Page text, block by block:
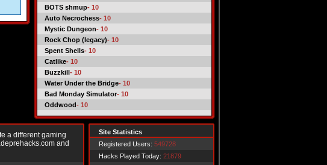
BOTS shmup- 10
Auto Necrochess- 10
Mystic Dungeon- 10
Rock Chop (legacy)- 10
Spent Shells- 10
Catlike- 10
Buzzkill- 10
Water Under the Bridge- 10
Bad Monday Simulator- 10
Oddwood- 10
a different gaming
and
Site Statistics
Registered Users: 549728
Hacks Played Today: 21879